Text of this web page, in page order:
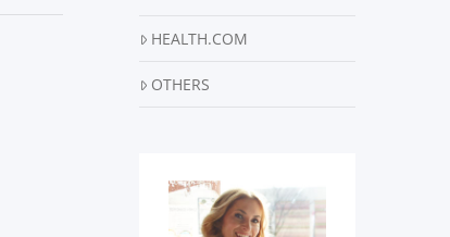
HEALTH.COM
OTHERS